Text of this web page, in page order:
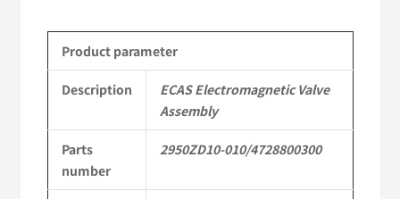
Kingland
KL
Commercial
Vehicle
Product parameter
Description
ECAS Electromagnetic Valve
Assembly
Parts
number
2950ZD10-010/4728800300